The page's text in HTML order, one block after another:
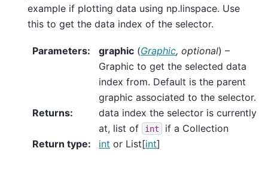
example if plotting data using np.linspace. Use
this to get the data index of the selector.
Parameters: graphic (Graphic, optional) –
Graphic to get the selected data
index from. Default is the parent
graphic associated to the selector.
Returns:
data index the selector is currently
at, list of
int
if a Collection
Return type: int or List[int]